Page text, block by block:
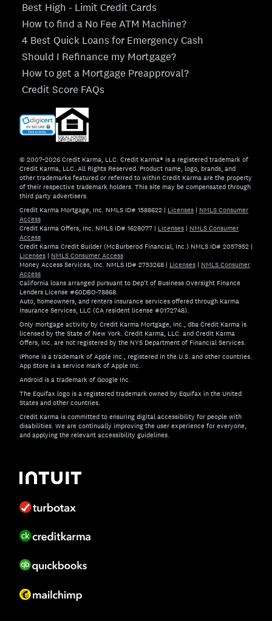
Best High - Limit Credit Cards
How to find a No Fee ATM Machine?
4 Best Quick Loans for Emergency Cash
Should I Refinance my Mortgage?
How to get a Mortgage Preapproval?
Credit Score FAQs
© 2007–2026 Credit Karma, LLC. Credit Karma® is a registered trademark of
Credit Karma, LLC. All Rights Reserved. Product name, logo, brands, and
other trademarks featured or referred to within Credit Karma are the property
of their respective trademark holders. This site may be compensated through
third party advertisers.
Credit Karma Mortgage, Inc. NMLS ID# 1588622 | Licenses | NMLS Consumer
Access
Credit Karma Offers, Inc. NMLS ID# 1628077 | Licenses | NMLS Consumer
Access
Credit Karma Credit Builder (McBurberod Financial, Inc.) NMLS ID# 2057952 |
Licenses | NMLS Consumer Access
Money Access Services, Inc. NMLS ID# 2753268 | Licenses | NMLS Consumer
Access
California loans arranged pursuant to Dep't of Business Oversight Finance
Lenders License #60DBO-78868.
Auto, homeowners, and renters insurance services offered through Karma
Insurance Services, LLC (CA resident license #0172748).
Only mortgage activity by Credit Karma Mortgage, Inc., dba Credit Karma is
licensed by the State of New York. Credit Karma, LLC. and Credit Karma
Offers, Inc. are not registered by the NYS Department of Financial Services.
iPhone is a trademark of Apple Inc., registered in the U.S. and other countries.
App Store is a service mark of Apple Inc.
Android is a trademark of Google Inc.
The Equifax logo is a registered trademark owned by Equifax in the United
States and other countries.
Credit Karma is committed to ensuring digital accessibility for people with
disabilities. We are continually improving the user experience for everyone,
and applying the relevant accessibility guidelines.